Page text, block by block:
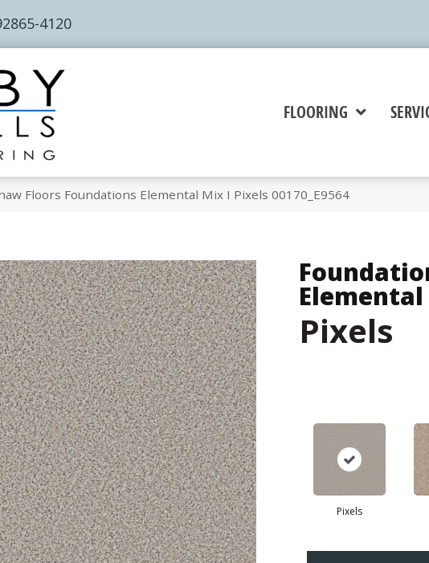
4120
FLOORING
Floors Foundations Elemental Mix I Pixels 00170_E9564
Pixels
Pixels